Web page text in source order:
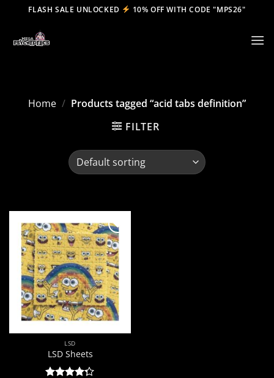
content
FLASH SALE UNLOCKED 10% OFF WITH CODE "MPS26"
Home / Products tagged “acid tabs definition”
FILTER
Add to
wishlist
LSD
LSD Sheets